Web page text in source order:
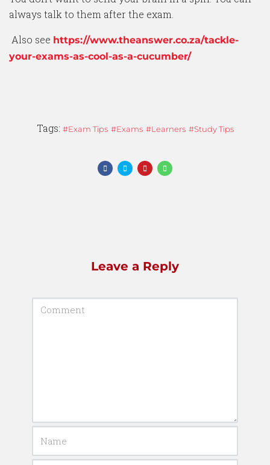
always talk to them after the exam.
Also see https://www.theanswer.co.za/tackle-
your-exams-as-cool-as-a-cucumber/
Tags: Exam Tips Exams Learners Study Tips
Leave a Reply